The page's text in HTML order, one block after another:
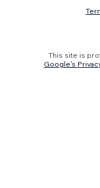
This site is
Google's